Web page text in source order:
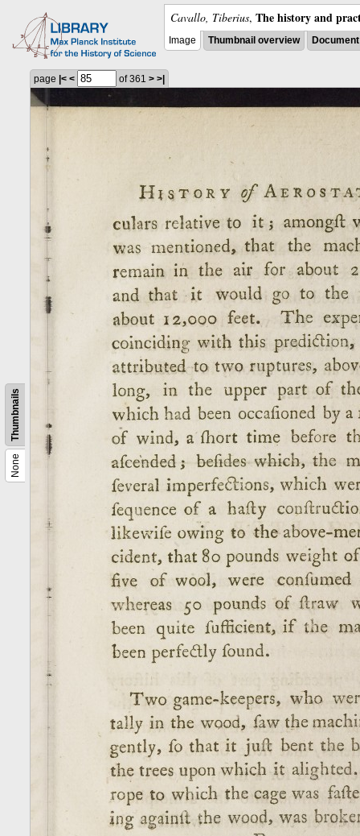
Cavallo, Tiberius, The history and
Image Thumbnail overview
None
Thumbnails
page |< < of 361 > >|